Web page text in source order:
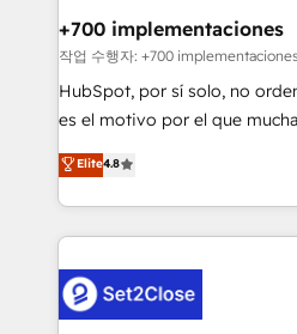
Transformation / Web
Sales Consulting • Marketing
makes us different? 🚀 Top 0.5% of global HubSpot
agencies ⚙️ The strongest technical ability and
partners who will embed
business, processes and systems 🏢 We
complex use cases 🏆 CRM Implementation,
Platform Enablement,
+700 implementaciones
작업 수행자: +700 implementaciones
HubSpot, por sí solo, no
es el motivo por el que
aun así no crecen. Suele ser
no generan datos confiables,
decidir bien, y decisiones
procesos. Y así, vuelta tras
el CRM y más con cómo
debajo. Te acompañamos a ordenar tu operación
Elite4.8